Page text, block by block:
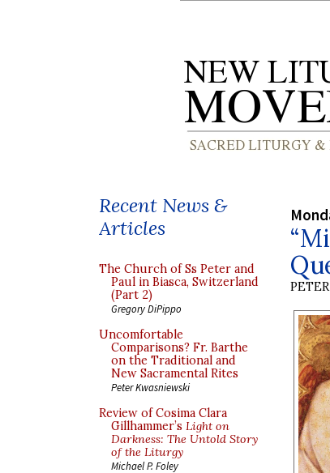
Recent News &
Articles
The Church of Ss Peter and
Paul in Biasca, Switzerland
(Part 2)
Gregory DiPippo
Uncomfortable
Comparisons? Fr. Barthe
on the Traditional and
New Sacramental Rites
Peter Kwasniewski
Review of Cosima Clara
Gillhammer’s Light on
Darkness: The Untold Story
of the Liturgy
Michael P. Foley